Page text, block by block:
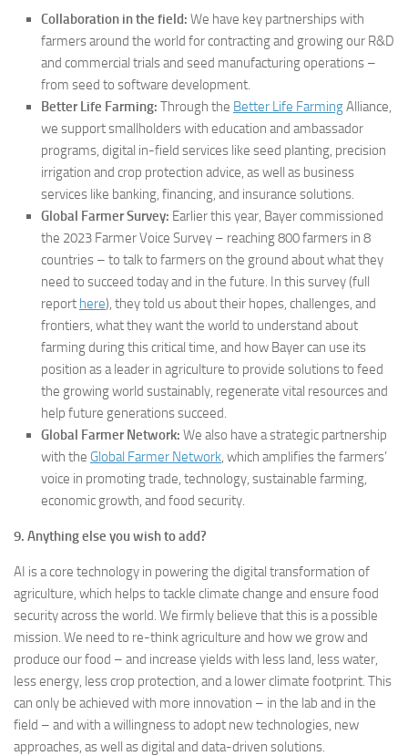
Collaboration in the field: We have key partnerships with
farmers around the world for contracting and growing our R&D
and commercial trials and seed manufacturing operations –
from seed to software development.
Better Life Farming: Through the Better Life FarmingAlliance,
we support smallholders with education and ambassador
programs, digital in-field services like seed planting, precision
irrigation and crop protection advice, as well as business
services like banking, financing, and insurance solutions.
Global Farmer Survey: Earlier this year, Bayer commissioned
the 2023 Farmer Voice Survey – reaching 800 farmers in 8
countries – to talk to farmers on the ground about what they
need to succeed today and in the future. In this survey (full
report here), they told us about their hopes, challenges, and
frontiers, what they want the world to understand about
farming during this critical time, and how Bayer can use its
position as a leader in agriculture to provide solutions to feed
the growing world sustainably, regenerate vital resources and
help future generations succeed.
Global Farmer Network: We also have a strategic partnership
with the Global Farmer Network, which amplifies the farmers’
voice in promoting trade, technology, sustainable farming,
economic growth, and food security.
9. Anything else you wish to add?
AI is a core technology in powering the digital transformation of
agriculture, which helps to tackle climate change and ensure food
security across the world. We firmly believe that this is a possible
mission. We need to re-think agriculture and how we grow and
produce our food – and increase yields with less land, less water,
less energy, less crop protection, and a lower climate footprint. This
can only be achieved with more innovation – in the lab and in the
field – and with a willingness to adopt new technologies, new
approaches, as well as digital and data-driven solutions.